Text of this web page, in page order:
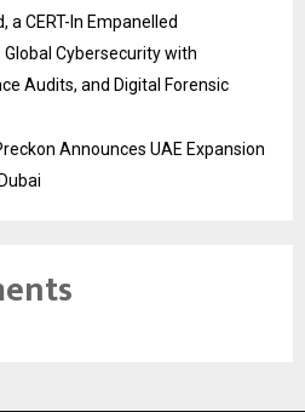
CERT-In Empanelled
Cybersecurity with
Audits, and Digital Forensic
Announces UAE Expansion